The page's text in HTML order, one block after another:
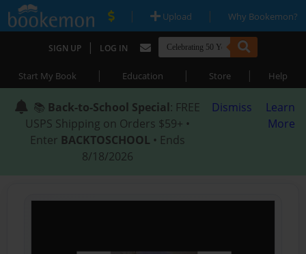
| Upload | Why Bookemon?
SIGN UP | LOG IN
Start My Book | Education | Store | Help
📚 Back-to-School Special: FREE
USPS Shipping on Orders $59+ •
Enter BACKTOSCHOOL • Ends
8/18/2026
Dismiss
Learn
More